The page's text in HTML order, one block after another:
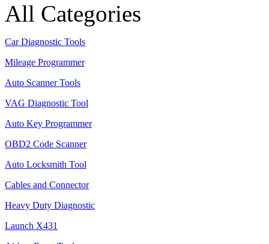
All Categories
Car Diagnostic Tools
Mileage Programmer
Auto Scanner Tools
VAG Diagnostic Tool
Auto Key Programmer
OBD2 Code Scanner
Auto Locksmith Tool
Cables and Connector
Heavy Duty Diagnostic
Launch X431